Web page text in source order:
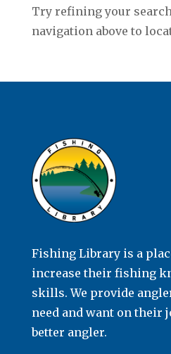
Try refining your
navigation above to
Fishing Library is a
increase their fishing
skills. We provide
need and want on their
better angler.